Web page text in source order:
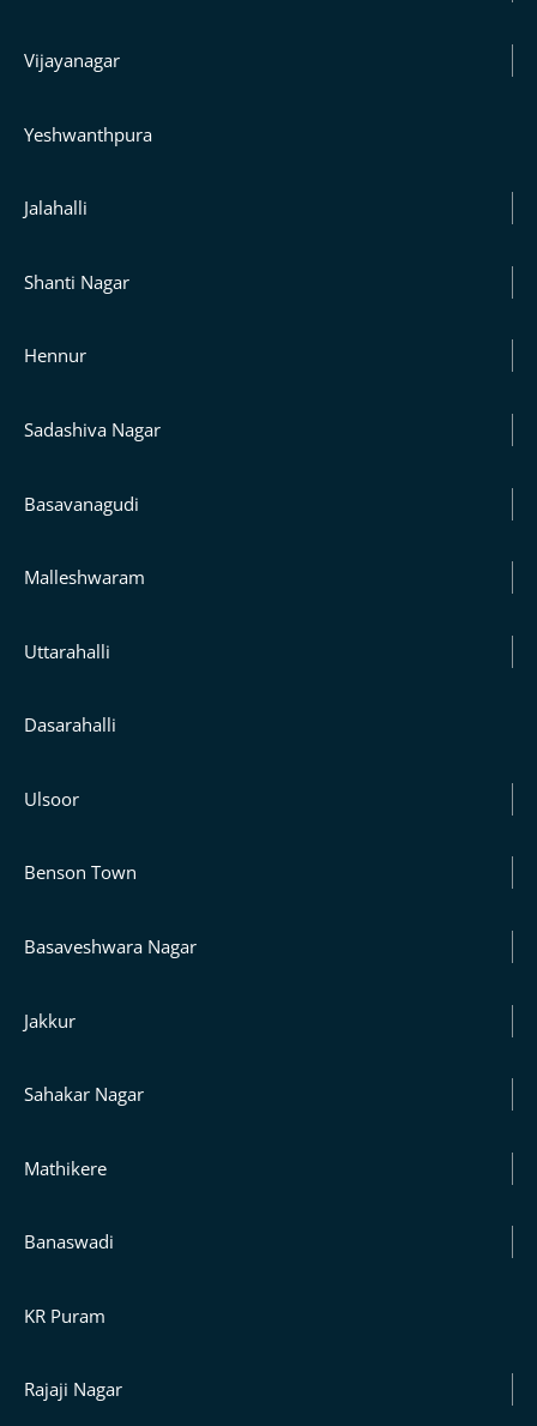
Vijayanagar
Yeshwanthpura
Jalahalli
Shanti Nagar
Hennur
Sadashiva Nagar
Basavanagudi
Malleshwaram
Uttarahalli
Dasarahalli
Ulsoor
Benson Town
Basaveshwara Nagar
Jakkur
Sahakar Nagar
Mathikere
Banaswadi
KR Puram
Rajaji Nagar